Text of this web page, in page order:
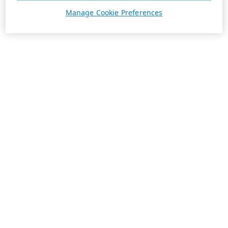
Manage Cookie Preferences